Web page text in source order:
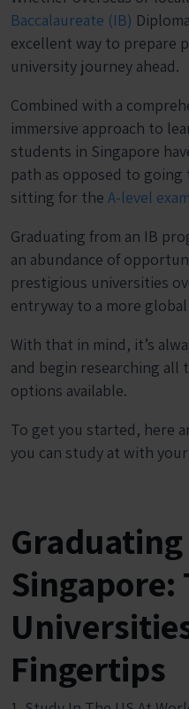
Baccalaureate (IB)
excellent way to prepare
university journey ahead.
Combined with a
immersive approach to
students in Singapore
path as opposed to
sitting for the A-level
Graduating from an IB
an abundance of
prestigious universities
entryway to a more
With that in mind, it’s
and begin researching
options available.
To get you started, here
you can study at with
Singapore:
Fingertips